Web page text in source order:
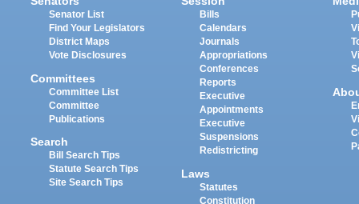
Senator List
Find Your Legislators
District Maps
Vote Disclosures
Committees
Committee List
Committee
Publications
Search
Bill Search Tips
Statute Search Tips
Site Search Tips
Bills
Calendars
Journals
Appropriations
Conferences
Reports
Executive
Appointments
Executive
Suspensions
Redistricting
Laws
Statutes
Constitution